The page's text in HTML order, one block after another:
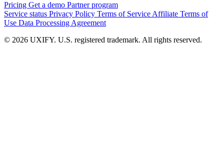
Pricing Get a demo Partner program
Service status Privacy Policy Terms of Service Affiliate Terms of
Use Data Processing Agreement
© 2026 UXIFY. U.S. registered trademark. All rights reserved.